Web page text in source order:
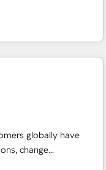
Point Success Media
home for all three
by Globalia’s
advertising via
8
compliance
globally have
change